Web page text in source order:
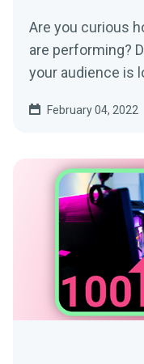
Are you curious
are performing?
your audience is
February 04, 2022